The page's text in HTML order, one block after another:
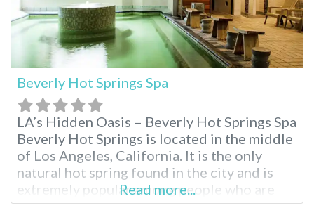
Beverly Hot Springs Spa
LA’s Hidden Oasis – Beverly Hot Springs Spa
Beverly Hot Springs is located in the middle
of Los Angeles, California. It is the only
natural hot spring found in the city and is
extremely popular among people who are
seeking a break from the hustle and bustle
Read more...